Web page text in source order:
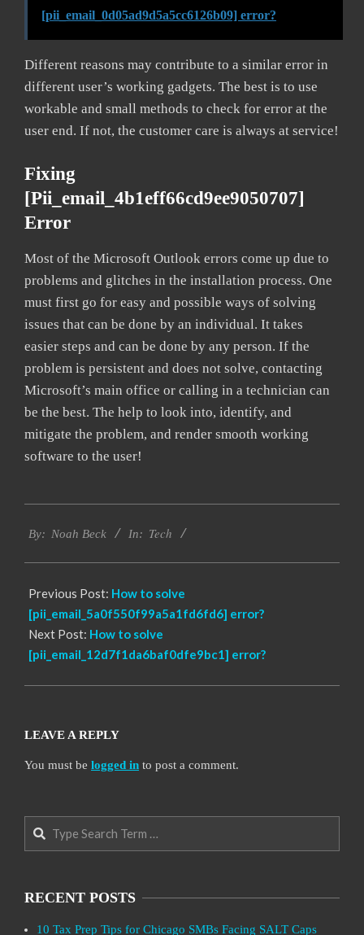
[pii_email_0d05ad9d5a5cc6126b09] error?
Different reasons may contribute to a similar error in
different user’s working gadgets. The best is to use
workable and small methods to check for error at the
user end. If not, the customer care is always at service!
Fixing
[pii_email_4b1eff66cd9ee9050707]
Error
Most of the Microsoft Outlook errors come up due to
problems and glitches in the installation process. One
must first go for easy and possible ways of solving
issues that can be done by an individual. It takes
easier steps and can be done by any person. If the
problem is persistent and does not solve, contacting
Microsoft’s main office or calling in a technician can
be the best. The help to look into, identify, and
mitigate the problem, and render smooth working
software to the user!
01-
By: Noah Beck In: Tech
Previous Post: How to solve
[pii_email_5a0f550f99a5a1fd6fd6] error?
Next Post: How to solve
[pii_email_12d7f1da6baf0dfe9bc1] error?
LEAVE A REPLY
You must be logged in to post a comment.
Search
RECENT POSTS
10 Tax Prep Tips for Chicago SMBs Facing SALT Caps